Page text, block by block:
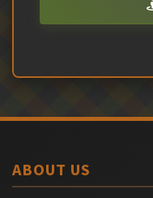
ABOUT US